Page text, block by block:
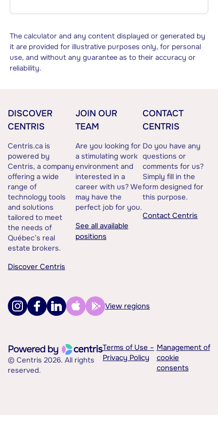
The calculator and any content displayed or generated by
it are provided for illustrative purposes only, for personal
use, and without any guarantee as to their accuracy or
reliability.
DISCOVER
CENTRIS
Centris.ca is
powered by
Centris, a company
offering a wide
range of
technology tools
and solutions
tailored to meet
the needs of
Québec’s real
estate brokers.
Discover Centris
JOIN OUR
TEAM
Are you looking for
a stimulating work
environment and
interested in a
career with us? We
may have the
perfect job for you.
See all available
positions
CONTACT
CENTRIS
Do you have any
questions or
comments for us?
Simply fill in the
form designed for
this purpose.
Contact Centris
View regions
© Centris 2026. All rights
reserved.
Terms of Use –
Privacy Policy
Management of
cookie
consents